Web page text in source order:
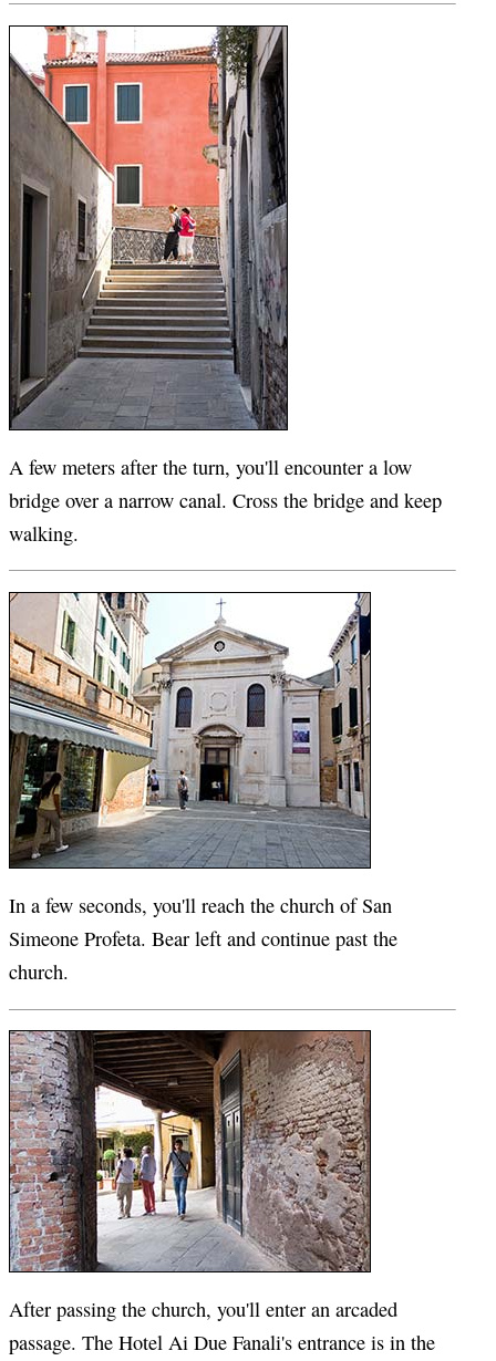
A few meters after the turn, you'll encounter a low
bridge over a narrow canal. Cross the bridge and keep
walking.
In a few seconds, you'll reach the church of San
Simeone Profeta. Bear left and continue past the
church.
After passing the church, you'll enter an arcaded
passage. The Hotel Ai Due Fanali's entrance is in the